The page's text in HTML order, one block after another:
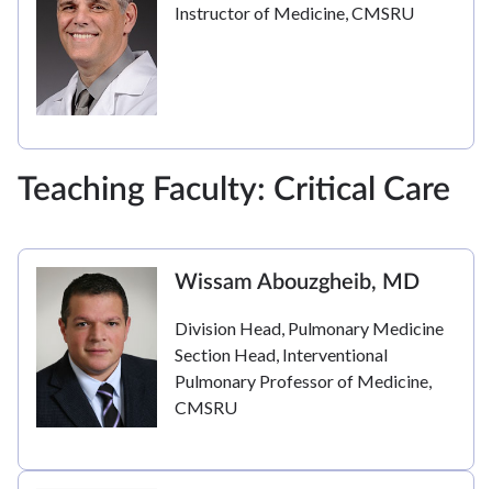
Instructor of Medicine, CMSRU
Teaching Faculty: Critical Care
Wissam Abouzgheib, MD
Division Head, Pulmonary Medicine
Section Head, Interventional
Pulmonary Professor of Medicine,
CMSRU